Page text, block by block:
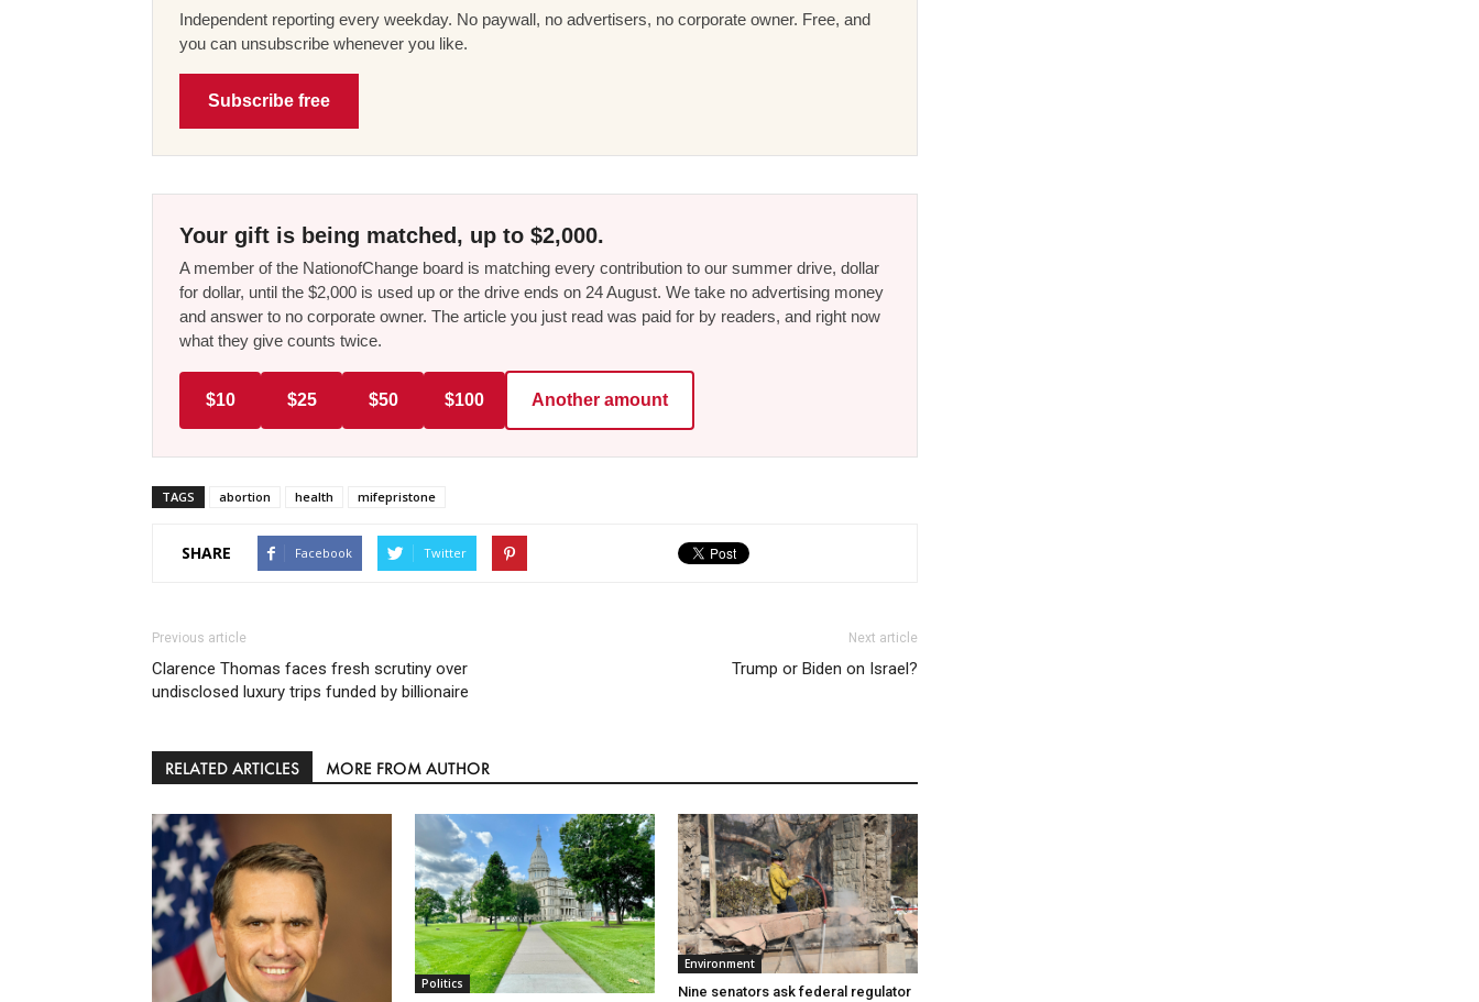
Independent reporting every weekday. No paywall, no advertisers, no corporate owner. Free, and
you can unsubscribe whenever you like.
Subscribe free
Your gift is being matched, up to $2,000.
A member of the NationofChange board is matching every contribution to our summer drive, dollar
for dollar, until the $2,000 is used up or the drive ends on 24 August. We take no advertising money
and answer to no corporate owner. The article you just read was paid for by readers, and right now
what they give counts twice.
$10 $25 $50 $100 Another amount
TAGS abortion health mifepristone
SHARE Facebook Twitter
Previous article
Clarence Thomas faces fresh scrutiny over
undisclosed luxury trips funded by billionaire
Next article
Trump or Biden on Israel?
RELATED ARTICLES MORE FROM AUTHOR
Politics
Environment
Nine senators ask federal regulator